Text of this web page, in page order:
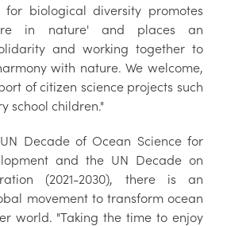
for biological diversity promotes
in nature' and places an
and working together to
with nature. We welcome,
of citizen science projects such
school children."
Decade of Ocean Science for
and the UN Decade on
(2021-2030), there is an
movement to transform ocean
world. "Taking the time to enjoy